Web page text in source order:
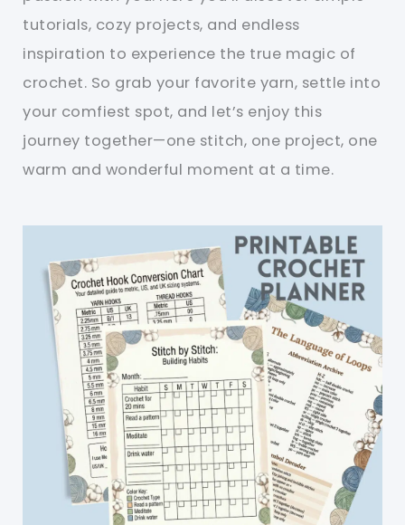
tutorials, cozy projects, and endless
inspiration to experience the true magic of
crochet. So grab your favorite yarn, settle into
your comfiest spot, and let’s enjoy this
journey together—one stitch, one project, one
warm and wonderful moment at a time.